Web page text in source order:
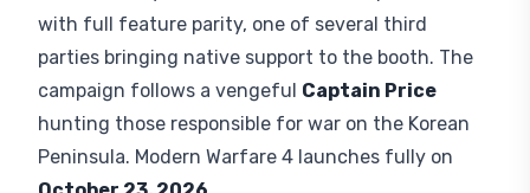
Call of Duty Makes Nintendo
History
Modern Warfare 4's Switch 2version is a native
Switch build, not a cloud-streamed workaround,
co-developed byInfinity Ward